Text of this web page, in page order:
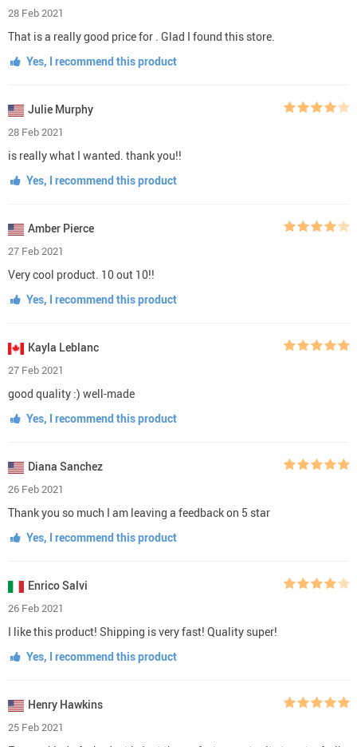
28 Feb 2021
That is a really good price for . Glad I found this store.
Yes, I recommend this product
Julie Murphy
28 Feb 2021
is really what I wanted. thank you!!
Yes, I recommend this product
Amber Pierce
27 Feb 2021
Very cool product. 10 out 10!!
Yes, I recommend this product
Kayla Leblanc
27 Feb 2021
good quality :) well-made
Yes, I recommend this product
Diana Sanchez
26 Feb 2021
Thank you so much I am leaving a feedback on 5 star
Yes, I recommend this product
Enrico Salvi
26 Feb 2021
I like this product! Shipping is very fast! Quality super!
Yes, I recommend this product
Henry Hawkins
25 Feb 2021